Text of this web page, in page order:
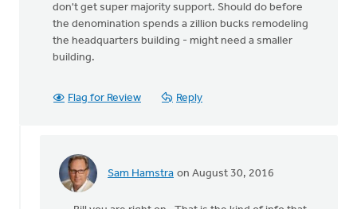
don't get super majority support. Should do before
the denomination spends a zillion bucks remodeling
the headquarters building - might need a smaller
building.
Flag for Review Reply
Sam Hamstra on August 30, 2016
In